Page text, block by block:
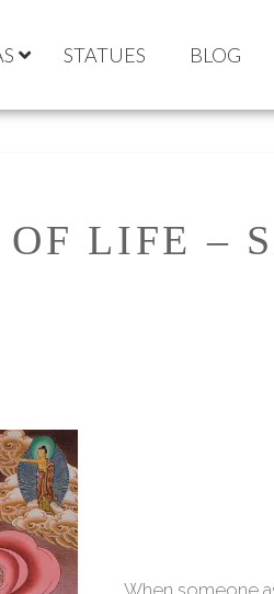
STATUES BLOG
LIFE –
When someone